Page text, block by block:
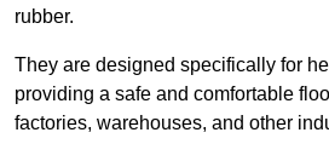
rubber.
They are designed specifically for
providing a safe and comfortable
factories, warehouses, and other